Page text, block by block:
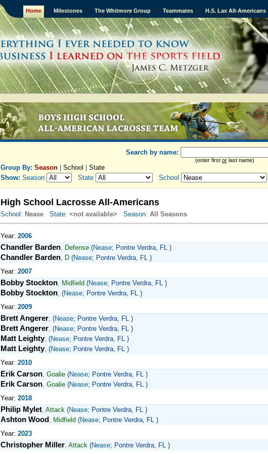
Home :: Milestones :: The Whitmore Group :: Teammates :: H.S. Lax All-Americans
Search by name:
(enter first or last name)
Group By: Season School
State
Show: Season State School
High School Lacrosse All-Americans
School: Nease State: <not available> Season: All Seasons
Year: 2006
Chandler Barden, Defense (Nease; Pontre Verdra, FL )
Chandler Barden, D (Nease; Pontre Verdra, FL )
Year: 2007
Bobby Stockton, Midfield (Nease; Pontre Verdra, FL )
Bobby Stockton, (Nease; Pontre Verdra, FL )
Year: 2009
Brett Angerer, (Nease; Pontre Verdra, FL )
Brett Angerer, (Nease; Pontre Verdra, FL )
Matt Leighty, (Nease; Pontre Verdra, FL )
Matt Leighty, (Nease; Pontre Verdra, FL )
Year: 2010
Erik Carson, Goalie (Nease; Pontre Verdra, FL )
Erik Carson, Goalie (Nease; Pontre Verdra, FL )
Year: 2018
Philip Mylet, Attack (Nease; Pontre Verdra, FL )
Ashton Wood , Midfield (Nease; Pontre Verdra, FL )
Year: 2023
Christopher Miller, Attack (Nease; Pontre Verdra, FL )